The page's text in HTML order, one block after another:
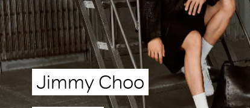
Jimmy Choo